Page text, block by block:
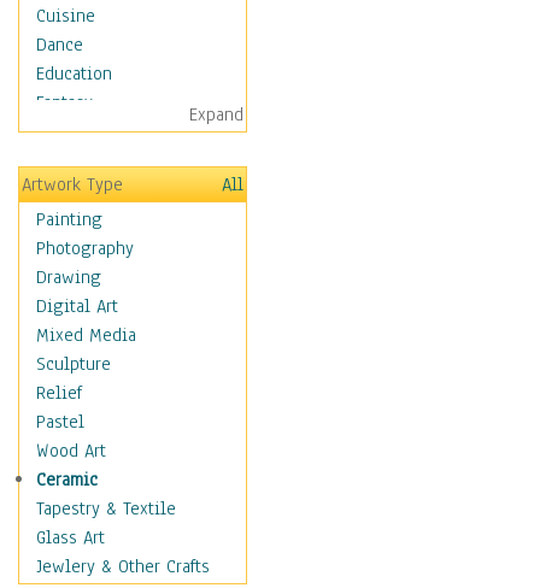
Cuisine
Dance
Education
Fantasy
Figurative
Hobbies
Holidays
Home & Hearth
Maps
Military & Law
Motivational
Movies
Music
People
Places
Religion & Spirituality
Scenic / Landscapes
Seasons
Sport
Still Life
Expand
Artwork Type
All
Painting
Photography
Drawing
Digital Art
Mixed Media
Sculpture
Relief
Pastel
Wood Art
Ceramic
Tapestry & Textile
Glass Art
Jewlery & Other Crafts